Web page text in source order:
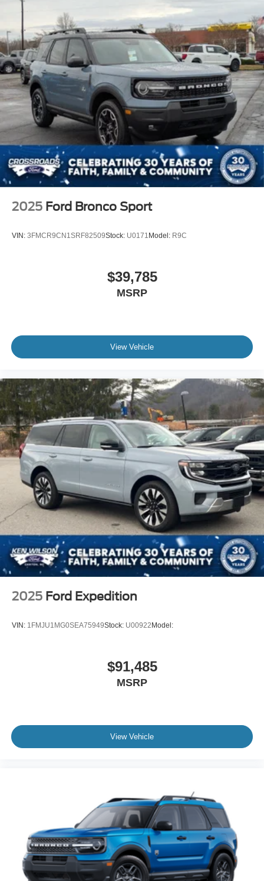
Wheels: 17" Carbonized Gray Painted Aluminum -inc:
High gloss
2025 Ford Bronco Sport
VIN: 3FMCR9CN1SRF82509Stock: U0171 Model: R9C
$39,785
MSRP
View Vehicle
2025 Ford Expedition
VIN: 1FMJU1MG0SEA75949Stock: U00922 Model:
$91,485
MSRP
View Vehicle